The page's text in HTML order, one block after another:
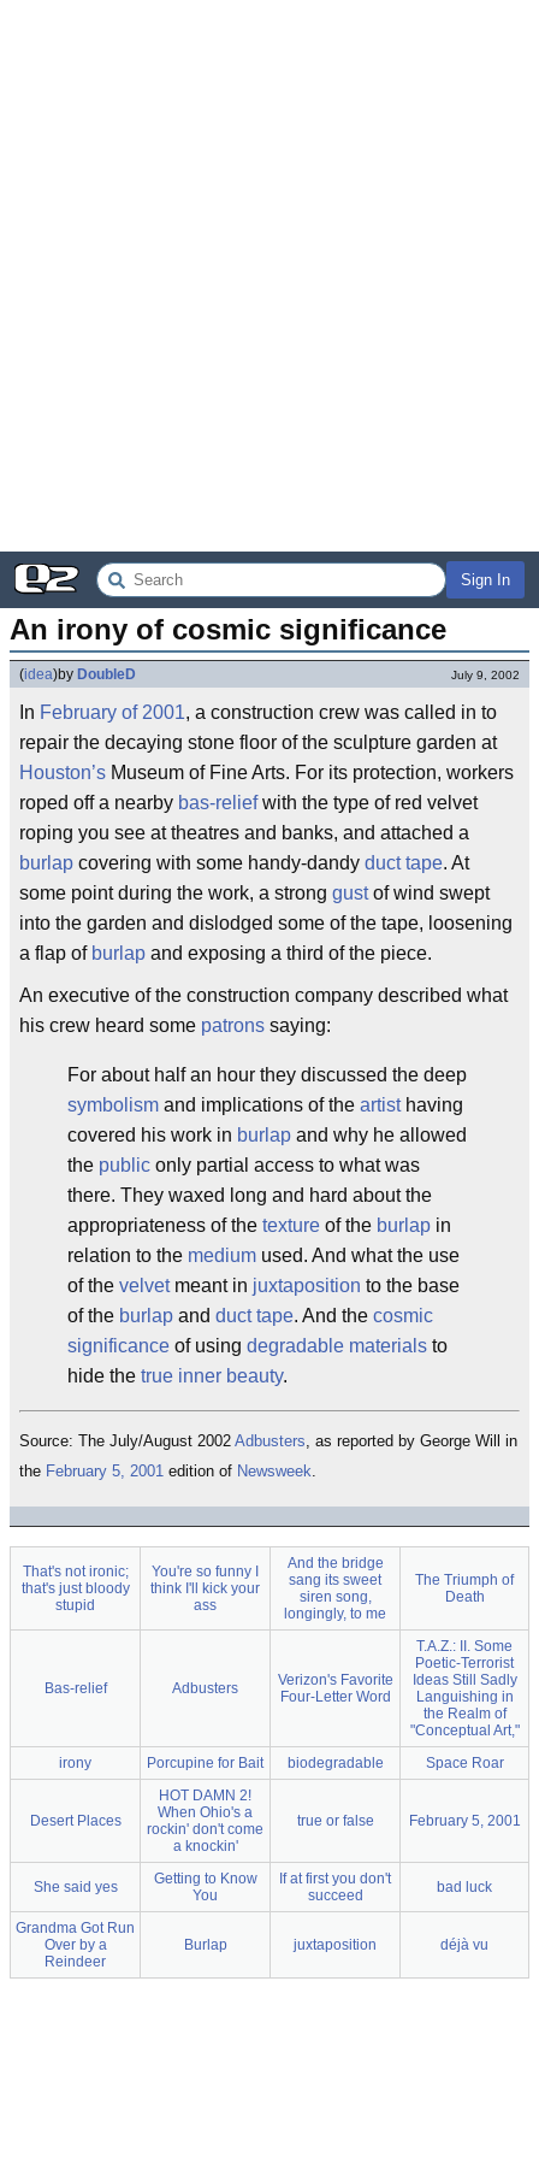
Sign In
An irony of cosmic significance
(idea)by DoubleD July 9, 2002
In February of 2001, a construction crew was called in to
repair the decaying stone floor of the sculpture garden at
Houston’s Museum of Fine Arts. For its protection, workers
roped off a nearby bas-reliefwith the type of red velvet
roping you see at theatres and banks, and attached a
burlap covering with some handy-dandy duct tape. At
some point during the work, a strong gustof wind swept
into the garden and dislodged some of the tape, loosening
a flap of burlap and exposing a third of the piece.
An executive of the construction company described what
his crew heard some patrons saying:
For about half an hour they discussed the deep
symbolism and implications of the artisthaving
covered his work in burlap and why he allowed
the public only partial access to what was
there. They waxed long and hard about the
appropriateness of the texture of the burlap in
relation to the medium used. And what the use
of the velvetmeant in juxtaposition to the base
of the burlap and duct tape. And the cosmic
significance of using degradable materials to
hide the true inner beauty.
Source: The July/August 2002 Adbusters, as reported by George Will in
the February 5, 2001 edition of Newsweek.
That's not ironic;
that's just bloody
stupid
You're so funny I
think I'll kick your
ass
And the bridge
sang its sweet
siren song,
longingly, to me
The Triumph of
Death
Bas-relief Adbusters
Verizon's Favorite
Four-Letter Word
T.A.Z.: II. Some
Poetic-Terrorist
Ideas Still Sadly
Languishing in
the Realm of
"Conceptual Art,"
irony
Porcupine for Bait biodegradable Space Roar
Desert Places
HOT DAMN 2!
When Ohio's a
rockin' don't come
a knockin'
true or false February 5, 2001
She said yes
Getting to Know
You
If at first you don't
succeed
bad luck
Grandma Got Run
Over by a
Reindeer
Burlap juxtaposition déjà vu